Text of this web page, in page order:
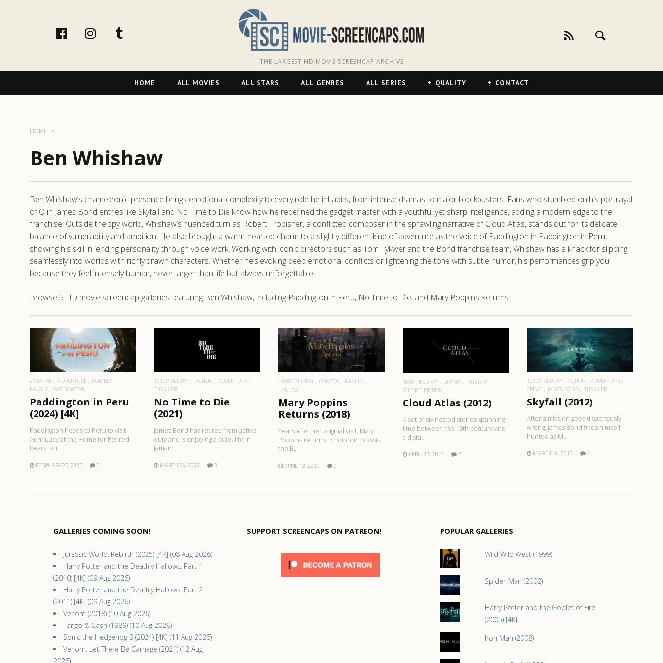
facebookInstagram
THE LARGEST HD MOVIE SCREENCAP ARCHIVE
Navigation
HOME ALL MOVIES ALL STARS ALL GENRES ALL SERIES QUALITY CONTACT
HOME
Ben Whishaw
Ben Whishaw’s chameleonic presence brings emotional complexity to every role he inhabits, from intense dramas to major blockbusters. Fans who stumbled on his portrayal
of Q in James Bond entries like Skyfall and No Time to Die know how he redefined the gadget master with a youthful yet sharp intelligence, adding a modern edge to the
franchise. Outside the spy world, Whishaw’s nuanced turn as Robert Frobisher, a conflicted composer in the sprawling narrative of Cloud Atlas, stands out for its delicate
balance of vulnerability and ambition. He also brought a warm-hearted charm to a slightly different kind of adventure as the voice of Paddington in Paddington in Peru,
showing his skill in lending personality through voice work. Working with iconic directors such as Tom Tykwer and the Bond franchise team, Whishaw has a knack for slipping
seamlessly into worlds with richly drawn characters. Whether he’s evoking deep emotional conflicts or lightening the tone with subtle humor, his performances grip you
because they feel intensely human, never larger than life but always unforgettable.
Browse 5 HD movie screencap galleries featuring Ben Whishaw, including Paddington in Peru, No Time to Die, and Mary Poppins Returns.
READ MORE
2160P 4K ADVENTURE
COMEDY
FAMILY
PADDINGTON
Paddington in Peru
(2024) [4K]
Paddington heads to Peru to visit
Aunt Lucy at the Home for Retired
Bears, bri..
FEBRUARY 25, 2025 0
READ MORE
1080P BLURAY ACTION
ADVENTURE
THRILLER
No Time to Die
(2021)
James Bond has retired from active
duty and is enjoying a quiet life in
Jamaic..
MARCH 26, 2022 3
READ MORE
1080P BLURAY COMEDY
FAMILY
FANTASY
Mary Poppins
Returns (2018)
Years after her original visit, Mary
Poppins returns to London to assist
the B..
APRIL 13, 2019 0
READ MORE
1080P BLURAY DRAMA
MYSTERY
SCIENCE FICTION
Cloud Atlas (2012)
A set of six nested stories spanning
time between the 19th century and
a dista..
APRIL 17, 2013 2
READ MORE
1080P BLURAY ACTION
ADVENTURE
CRIME
JAMES BOND THRILLER
Skyfall (2012)
After a mission goes disastrously
wrong, James Bond finds himself
hunted as MI..
MARCH 16, 2013 2
GALLERIES COMING SOON!
Jurassic World: Rebirth (2025) [4K] (08 Aug 2026)
Harry Potter and the Deathly Hallows: Part 1
(2010) [4K] (09 Aug 2026)
Harry Potter and the Deathly Hallows: Part 2
(2011) [4K] (09 Aug 2026)
Venom (2018) (10 Aug 2026)
Tango & Cash (1989) (10 Aug 2026)
Sonic the Hedgehog 3 (2024) [4K] (11 Aug 2026)
Venom: Let There Be Carnage (2021) (12 Aug
2026)
SUPPORT SCREENCAPS ON PATREON! POPULAR GALLERIES
Wild Wild West (1999)
Spider-Man (2002)
Harry Potter and the Goblet of Fire
(2005) [4K]
Iron Man (2008)